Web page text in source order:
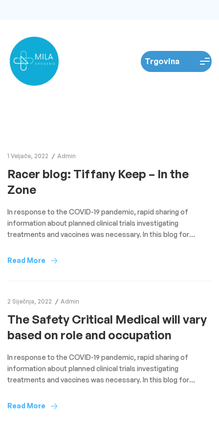
1 Veljače, 2022 Admin
Racer blog: Tiffany Keep – In the
Zone
In response to the COVID-19 pandemic, rapid sharing of
information about planned clinical trials investigating
treatments and vaccines was necessary. In this blog for
protocols of COVID-19 randomised trials through the BMC
Read More
2 Siječnja, 2022 Admin
The Safety Critical Medical will vary
based on role and occupation
In response to the COVID-19 pandemic, rapid sharing of
information about planned clinical trials investigating
treatments and vaccines was necessary. In this blog for
protocols of COVID-19 randomised trials through the BMC
Read More